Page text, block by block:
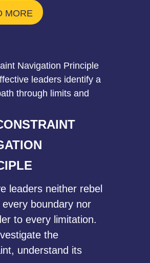
MORE
leaders neither rebel
every boundary nor
to every limitation.
the
understand its